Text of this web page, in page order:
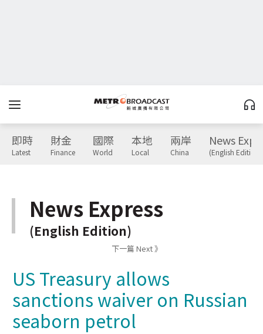
即時
Latest
財金
Finance
國際
World
本地
Local
兩岸
China
News
(English Edition)
News Express
(English Edition)
下一篇 Next 》
US Treasury allows
sanctions waiver on Russian
seaborn petrol